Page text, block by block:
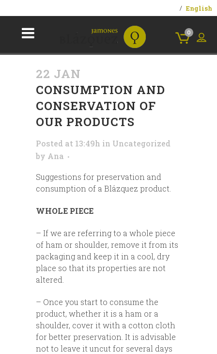
English
0
22 JAN
CONSUMPTION AND
CONSERVATION OF
OUR PRODUCTS
Posted at 13:49h in Uncategorized
by Ana
Suggestions for preservation and
consumption of a Blázquez product.
WHOLE PIECE
– If we are referring to a whole piece
of ham or shoulder, remove it from its
packaging and keep it in a cool, dry
place so that its properties are not
altered.
– Once you start to consume the
product, whether it is a ham or a
shoulder, cover it with a cotton cloth
for better preservation. It is advisable
not to leave it uncut for several days